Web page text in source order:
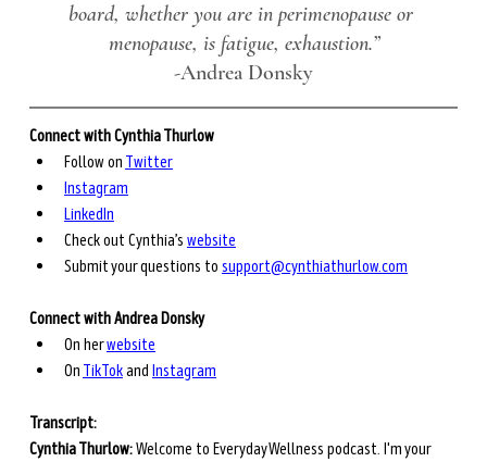
board, whether you are in perimenopause or
menopause, is fatigue, exhaustion.”
-Andrea Donsky
Connect with Cynthia Thurlow
Follow on Twitter
Instagram
LinkedIn
Check out Cynthia’s website
Submit your questions to support@cynthiathurlow.com
Connect with Andrea Donsky
On herwebsite
On TikTok and Instagram
Transcript:
Cynthia Thurlow: Welcome to Everyday Wellness podcast. I'm your